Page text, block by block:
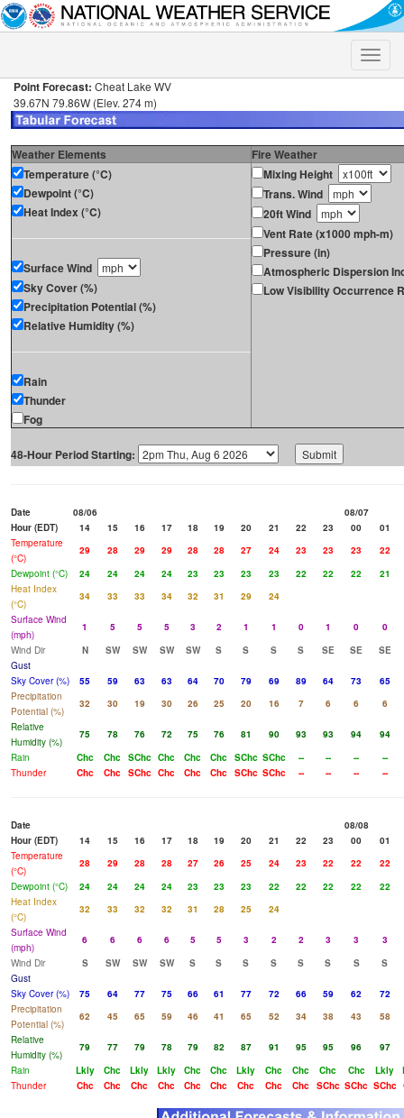
Toggle
Point Forecast: Cheat Lake WV
39.67N 79.86W (Elev. 274 m)
Weather Elements
Fire Weather
Temperature (°C)
Dewpoint (°C)
Heat Index (°C)
Surface Wind
Sky Cover (%)
Precipitation Potential (%)
Relative Humidity (%)
Rain
Thunder
Fog
Mixing Height
Trans. Wind
20ft Wind
Vent Rate (x1000 mph-m)
Pressure (in)
Atmospheric Dispersion
Low Visibility Occurrence
48-Hour Period Starting:
Date 08/06
08/07
Hour (EDT)
14 15 16 17 18 19 20 21 22 23 00
01
Temperature
(°C)
29 28 29 29 28 28 27 24 23 23 23
22
Dewpoint (°C)
24 24 24 24 23 23 23 23 22 22 22
21
Heat Index
(°C)
34 33 33 34 32 31 29
24
Surface Wind
(mph)
1 5 5 5 3 2 1 1 0 1 0
0
Wind Dir
N SW SW SW SW S S S S SE SE
SE
Gust
Sky Cover (%)
55 59 63 63 64 70 79 69 89 64 73
65
Precipitation
Potential (%)
32 30 19 30 26 25 20 16 7 6 6
6
Relative
Humidity (%)
75 78 76 72 75 76 81 90 93 93 94
94
Rain
Chc Chc SChc Chc Chc Chc SChc SChc -- -- --
--
Thunder
Chc Chc SChc Chc Chc Chc SChc SChc -- -- -- --
Date
08/08
Hour (EDT)
14 15 16 17 18 19 20 21 22 23 00
01
Temperature
(°C)
28 29 28 28 27 26 25 24 23 22 22
22
Dewpoint (°C)
24 24 24 24 23 23 23 22 22 22 22
22
Heat Index
(°C)
32 33 32 32 31 28 25
24
Surface Wind
(mph)
6 6 6 6 5 5 3 2 2 3 3
3
Wind Dir
S SW SW SW S S S S S S S
S
Gust
Sky Cover (%)
75 64 77 75 66 61 77 72 66 59 62
72
Precipitation
Potential (%)
62 45 65 59 46 41 65 52 34 38 43
58
Relative
Humidity (%)
79 77 79 78 79 82 87 91 95 95 96
97
Rain
Lkly Chc Lkly Lkly Chc Chc Lkly Chc Chc Chc Chc Lkly
Thunder
Chc Chc Chc Chc Chc Chc Chc Chc Chc SChc SChc SChc